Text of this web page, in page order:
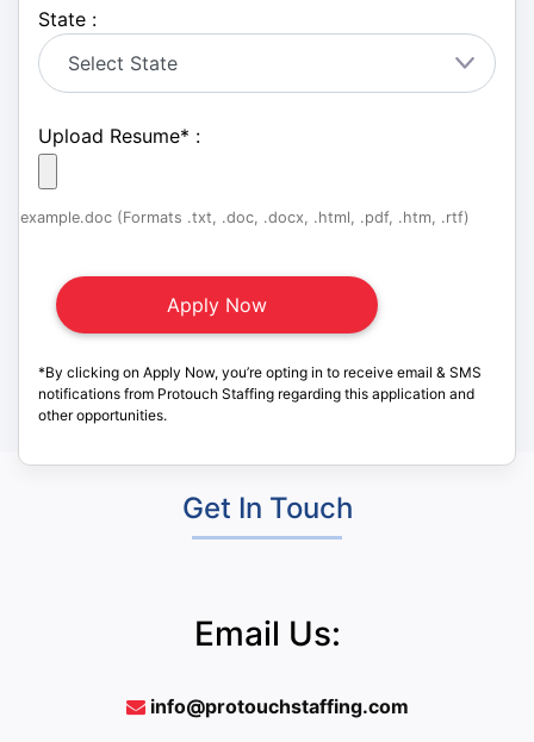
State :
Upload Resume* :
example.doc (Formats .txt, .doc, .docx, .html, .pdf, .htm, .rtf)
*By clicking on Apply Now, you’re opting in to receive email & SMS
notifications from Protouch Staffing regarding this application and
other opportunities.
Get In Touch
Email Us:
info@protouchstaffing.com